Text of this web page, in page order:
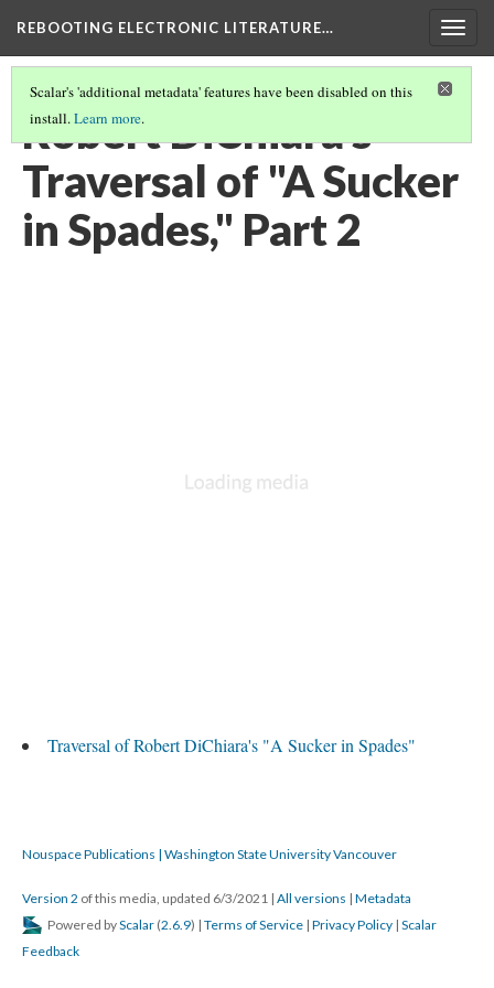
REBOOTING ELECTRONIC LITERATURE…
Scalar's 'additional metadata' features have been disabled on this
install.Learn more.
Robert DiChiara's
Traversal of "A Sucker
in Spades," Part 2
Traversal of Robert DiChiara's "A Sucker in Spades"
Nouspace Publications | Washington State University Vancouver
Version 2 of this media, updated 6/3/2021 | All versions | Metadata
Powered byScalar (2.6.9) | Terms of Service | Privacy Policy | Scalar
Feedback